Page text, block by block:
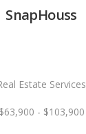
SnapHouss
Estate Services
$63,900 - $103,900